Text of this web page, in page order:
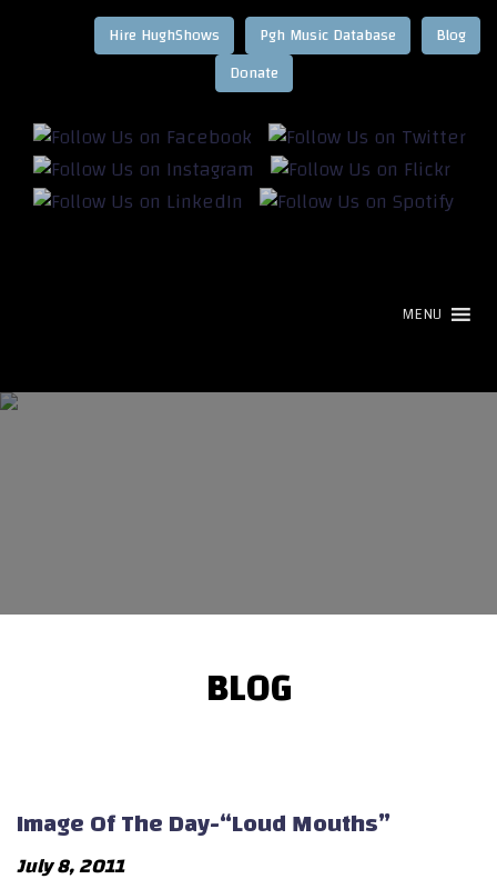
Blog
Pgh Music Database
Hire HughShows
MENU
BLOG
Image Of The Day-“Loud Mouths”
July 8, 2011